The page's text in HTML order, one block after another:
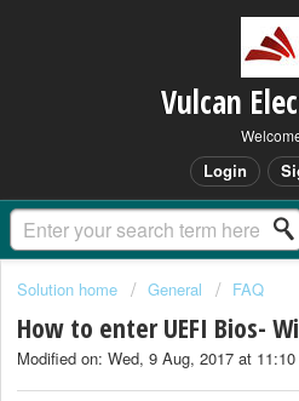
Vulcan
Login
Solution home General FAQ
How to enter UEFI Bios-
Modified on: Wed, 9 Aug, 2017 at